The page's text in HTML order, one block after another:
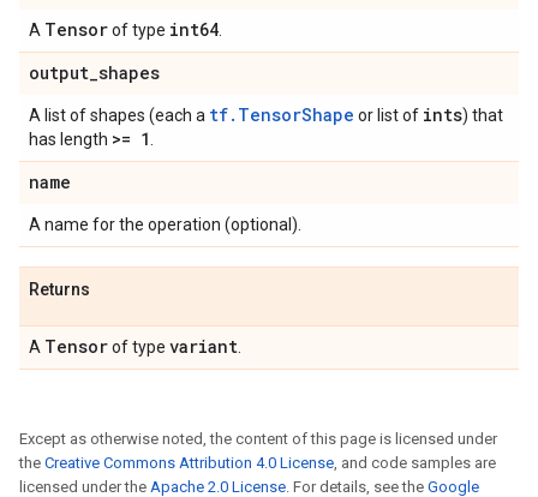
A Tensorof type int64
output_shapes
A list of shapes (each a tf.TensorShape or list of ints) that
has length >= 1
name
A name for the operation (optional).
Returns
A Tensorof type variant
Except as otherwise noted, the content of this page is licensed under
the Creative Commons Attribution 4.0 License, and code samples are
licensed under the Apache 2.0 License. For details, see the Google